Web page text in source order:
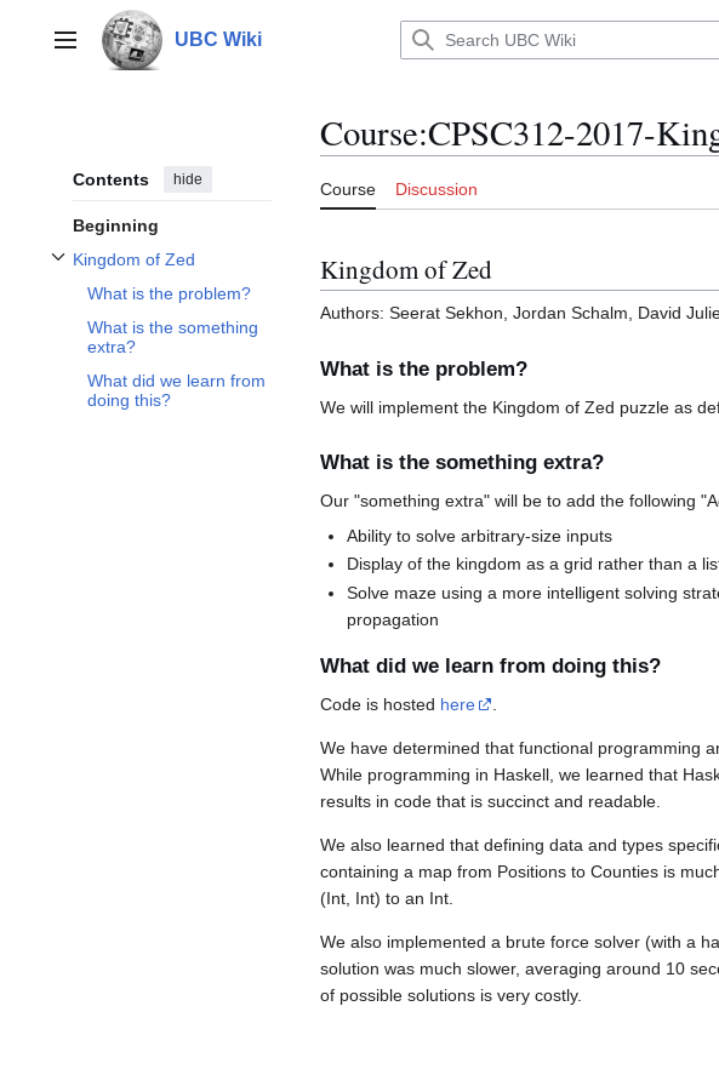
contentMain menu UBC Wiki
Contents hide
Beginning
Kingdom of Zed
Toggle Kingdom of Zed subsection
What is the problem?
What is the something
extra?
What did we learn from
doing this?
Course:CPSC312-2017-
Course Discussion
Kingdom of Zed
Authors: Seerat Sekhon, Jordan Schalm, David
What is the problem?
We will implement the Kingdom of Zed puzzle as
What is the something extra?
Our "something extra" will be to add the following
Ability to solve arbitrary-size inputs
Display of the kingdom as a grid rather than a
Solve maze using a more intelligent solving
propagation
What did we learn from doing this?
Code is hosted here
We have determined that functional programming
While programming in Haskell, we learned that
results in code that is succinct and readable.
We also learned that defining data and types
containing a map from Positions to Counties is
(Int, Int) to an Int.
We also implemented a brute force solver (with a
solution was much slower, averaging around 10
of possible solutions is very costly.